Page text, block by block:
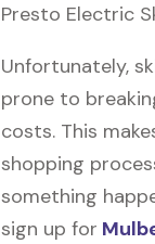
Presto Electric
Unfortunately,
prone to
costs. This
shopping
something
sign up for